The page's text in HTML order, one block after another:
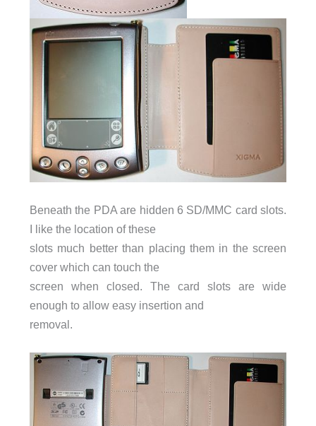
Beneath the PDA are hidden 6 SD/MMC card slots.
I like the location of these
slots much better than placing them in the screen
cover which can touch the
screen when closed. The card slots are wide
enough to allow easy insertion and
removal.